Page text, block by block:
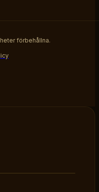
förbehållna.